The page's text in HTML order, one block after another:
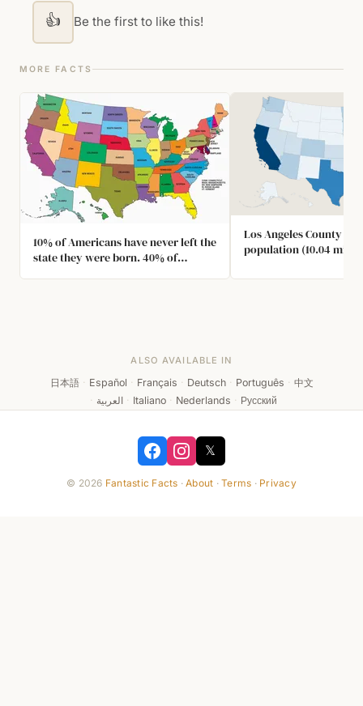
👍 Be the first to like this!
MORE FACTS
10% of Americans have never left the
state they were born. 40% of
Los Angeles County
population (10.04
ALSO AVAILABLE IN
日本語 · Español · Français · Deutsch · Português · 中文
· العربية · Italiano · Nederlands · Русский
𝕏
© 2026 Fantastic Facts ·About ·Terms · Privacy